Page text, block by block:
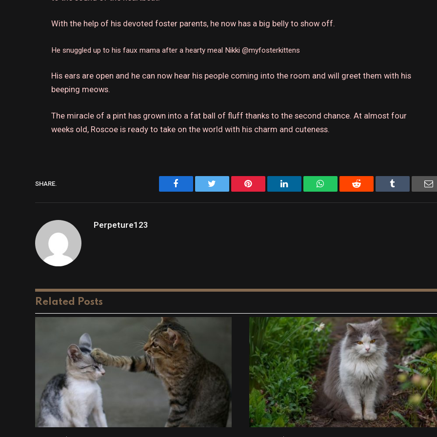
With the help of his devoted foster parents, he now has a big belly to show off.
He snuggled up to his faux mama after a hearty meal Nikki @myfosterkittens
His ears are open and he can now hear his people coming into the room and will greet them with his
beeping meows.
The miracle of a pint has grown into a fat ball of fluff thanks to the second chance.At almost four
weeks old, Roscoe is ready to take on the world with his charm and cuteness.
SHARE. Facebook Pinterest LinkedIn WhatsAppReddit
Perpeture123
Related Posts